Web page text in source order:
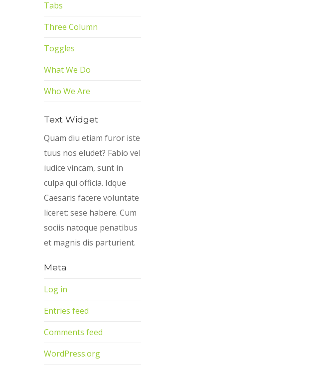
Tabs
Three Column
Toggles
What We Do
Who We Are
Text Widget
Quam diu etiam furor iste
tuus nos eludet? Fabio vel
iudice vincam, sunt in
culpa qui officia. Idque
Caesaris facere voluntate
liceret: sese habere. Cum
sociis natoque penatibus
et magnis dis parturient.
Meta
Log in
Entries feed
Comments feed
WordPress.org